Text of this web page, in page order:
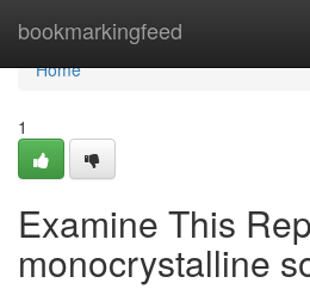
bookmarkingfeed
Home
Home
1
Examine This
monocrystalline